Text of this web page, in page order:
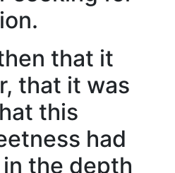
that it
that it was
this
had
the depth